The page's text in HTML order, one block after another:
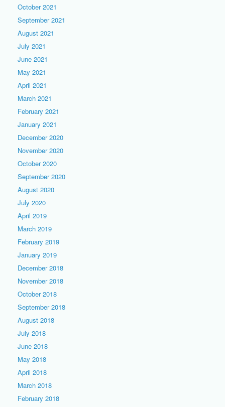
October 2021
September 2021
August 2021
July 2021
June 2021
May 2021
April 2021
March 2021
February 2021
January 2021
December 2020
November 2020
October 2020
September 2020
August 2020
July 2020
April 2019
March 2019
February 2019
January 2019
December 2018
November 2018
October 2018
September 2018
August 2018
July 2018
June 2018
May 2018
April 2018
March 2018
February 2018